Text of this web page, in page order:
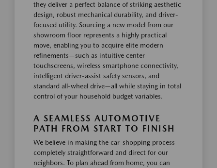
they deliver a perfect balance of striking aesthetic
design, robust mechanical durability, and driver-
focused utility. Sourcing a new model from our
showroom floor represents a highly practical
move, enabling you to acquire elite modern
refinements—such as intuitive center
touchscreens, wireless smartphone connectivity,
intelligent driver-assist safety sensors, and
standard all-wheel drive—all while staying in total
control of your household budget variables.
A SEAMLESS AUTOMOTIVE
PATH FROM START TO FINISH
We believe in making the car-shopping process
completely straightforward and direct for our
neighbors. To plan ahead from home, you can